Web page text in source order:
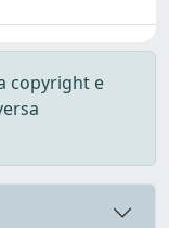
copyright e